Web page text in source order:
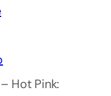
Hot Pink: